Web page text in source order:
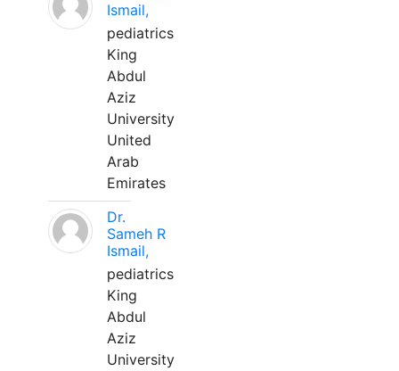
Ismail,
pediatrics
King
Abdul
Aziz
University
United
Arab
Emirates
Dr.
Sameh R
Ismail,
pediatrics
King
Abdul
Aziz
University